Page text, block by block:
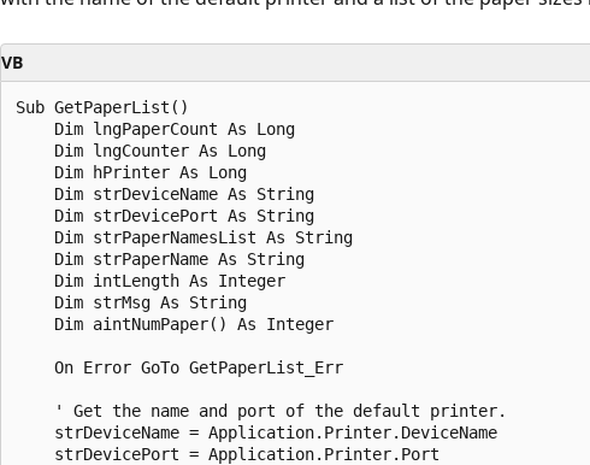
VB
Sub GetPaperList()
    Dim lngPaperCount As Long
    Dim lngCounter As Long
    Dim hPrinter As Long
    Dim strDeviceName As String
    Dim strDevicePort As String
    Dim strPaperNamesList As String
    Dim strPaperName As String
    Dim intLength As Integer
    Dim strMsg As String
    Dim aintNumPaper() As Integer
    On Error GoTo GetPaperList_Err
    ' Get the name and port of the default printer.
    strDeviceName = Application.Printer.DeviceName
    strDevicePort = Application.Printer.Port